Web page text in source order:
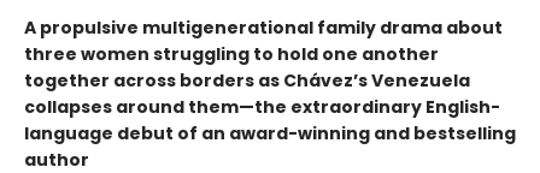
A propulsive multigenerational family drama about
three women struggling to hold one another
together across borders as Chávez’s Venezuela
collapses around them—the extraordinary English-
language debut of an award-winning and bestselling
author